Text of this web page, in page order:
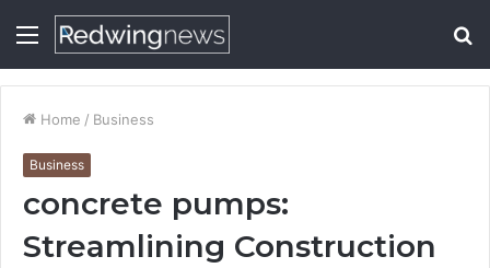
Menu
Home / Business
Business
concrete pumps:
Streamlining Construction